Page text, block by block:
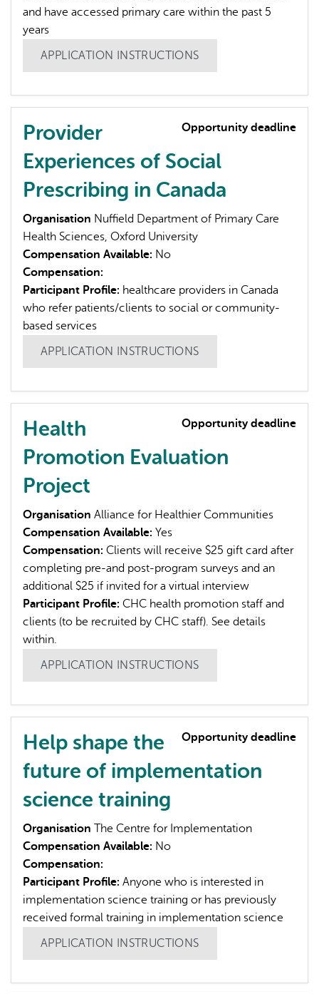
and have accessed primary care within the past 5
years
APPLICATION INSTRUCTIONS
Opportunity deadline
Provider
Experiences of Social
Prescribing in Canada
Organisation Nuffield Department of Primary Care
Health Sciences, Oxford University
Compensation Available: No
Compensation:
Participant Profile: healthcare providers in Canada
who refer patients/clients to social or community-
based services
APPLICATION INSTRUCTIONS
Opportunity deadline
Health
Promotion Evaluation
Project
Organisation Alliance for Healthier Communities
Compensation Available: Yes
Compensation: Clients will receive $25 gift card after
completing pre-and post-program surveys and an
additional $25 if invited for a virtual interview
Participant Profile: CHC health promotion staff and
clients (to be recruited by CHC staff). See details
within.
APPLICATION INSTRUCTIONS
Opportunity deadline
Help shape the
future of implementation
science training
Organisation The Centre for Implementation
Compensation Available: No
Compensation:
Participant Profile: Anyone who is interested in
implementation science training or has previously
received formal training in implementation science
APPLICATION INSTRUCTIONS